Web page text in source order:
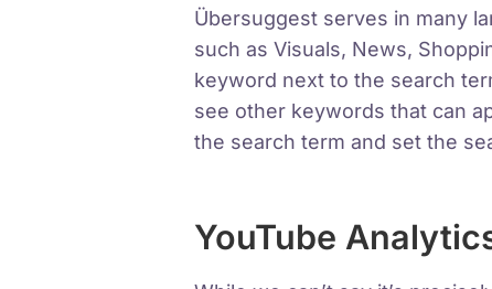
Übersuggest serves in many
such as Visuals, News,
keyword next to the search
see other keywords that can
the search term and set the
YouTube